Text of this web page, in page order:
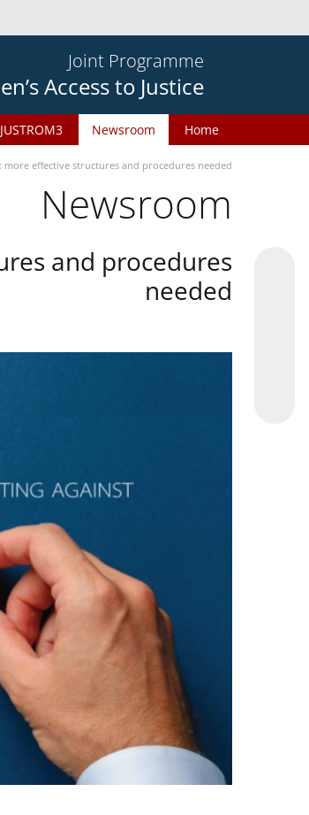
Joint Programme
Access to Justice
Home
Newsroom
effective structures and procedures needed
Newsroom
and procedures
needed